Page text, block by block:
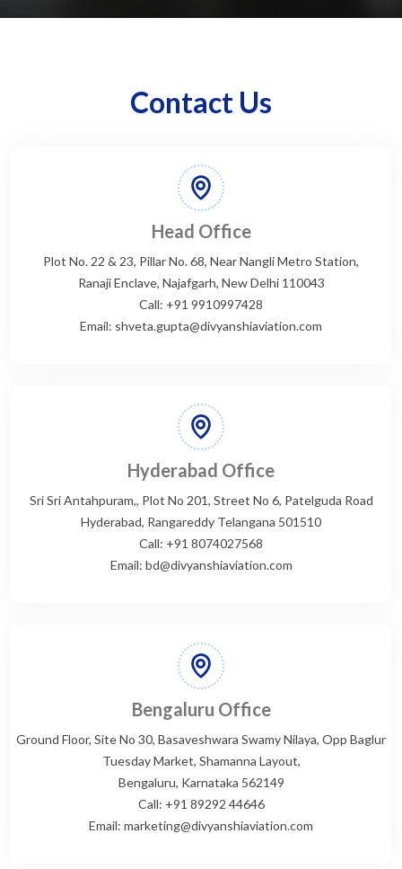
Contact Us
Head Office
Plot No. 22 & 23, Pillar No. 68, Near Nangli Metro Station,
Ranaji Enclave, Najafgarh, New Delhi 110043
Call: +91 9910997428
Email: shveta.gupta@divyanshiaviation.com
Hyderabad Office
Sri Sri Antahpuram,, Plot No 201, Street No 6, Patelguda Road
Hyderabad, Rangareddy Telangana 501510
Call: +91 8074027568
Email: bd@divyanshiaviation.com
Bengaluru Office
Ground Floor, Site No 30, Basaveshwara Swamy Nilaya, Opp Baglur
Tuesday Market, Shamanna Layout,
Bengaluru, Karnataka 562149
Call: +91 89292 44646
Email: marketing@divyanshiaviation.com